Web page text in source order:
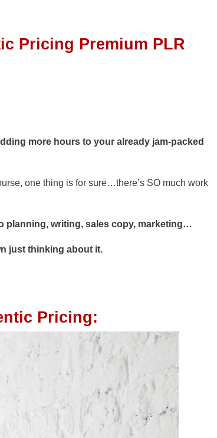
Pricing Premium PLR
more hours to your already jam-packed
one thing is for sure…there’s SO much work
planning, writing, sales copy, marketing…
just thinking about it.
Pricing: